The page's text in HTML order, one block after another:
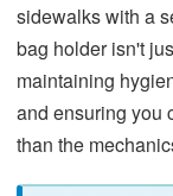
sidewalks with a
bag holder isn't
maintaining
and ensuring you
than the